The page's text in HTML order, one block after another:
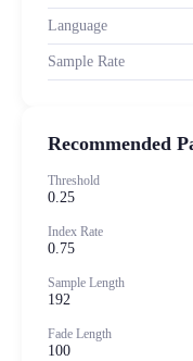
Language
Sample Rate
Recommended
Threshold
0.25
Index Rate
0.75
Sample Length
192
Fade Length
100